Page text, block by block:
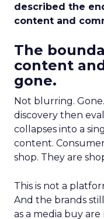
described the
content and
The
content
gone.
Not blurring.
discovery then
collapses into a
content.
shop. They are
This is not a
And the brands
as a media buy